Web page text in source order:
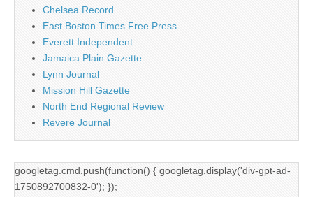
Chelsea Record
East Boston Times Free Press
Everett Independent
Jamaica Plain Gazette
Lynn Journal
Mission Hill Gazette
North End Regional Review
Revere Journal
googletag.cmd.push(function() { googletag.display('div-gpt-ad-
1750892700832-0'); });